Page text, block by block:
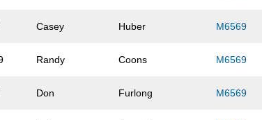
Casey Huber M6569
Randy Coons M6569
Don Furlong M6569